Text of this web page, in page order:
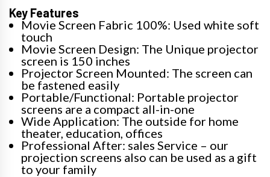
Key Features
Movie Screen Fabric 100%: Used white soft
touch
Movie Screen Design: The Unique projector
screen is 150 inches
Projector Screen Mounted: The screen can
be fastened easily
Portable/Functional: Portable projector
screens are a compact all-in-one
Wide Application: The outside for home
theater, education, offices
Professional After: sales Service – our
projection screens also can be used as a gift
to your family